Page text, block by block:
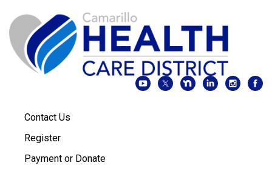
Contact Us
Register
Payment or Donate